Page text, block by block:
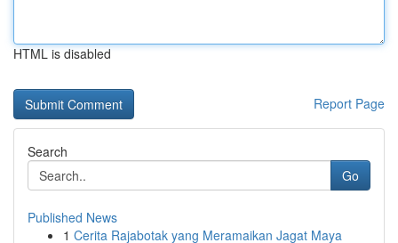
HTML is disabled
Report Page
Search
Go
Published News
1 Cerita Rajabotak yang Meramaikan Jagat Maya